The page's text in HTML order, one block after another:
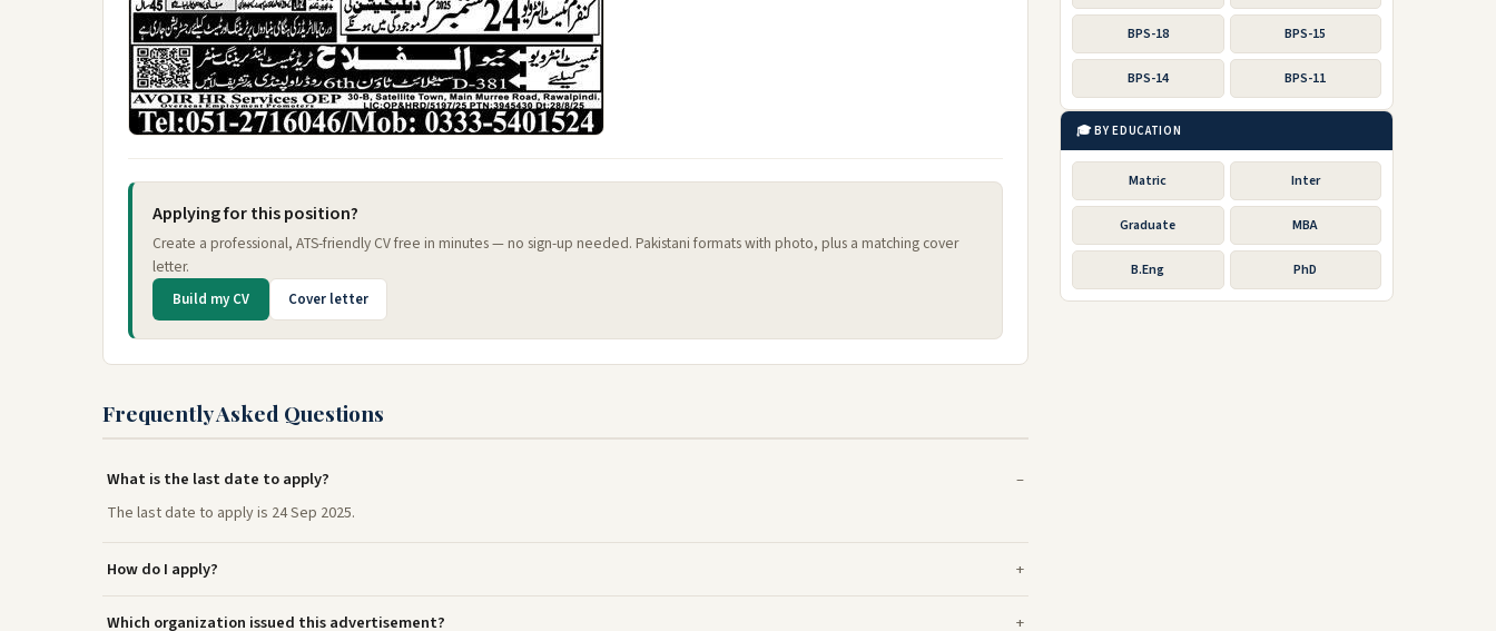
Applying for this position?
Create a professional, ATS-friendly CV free in minutes — no sign-up needed. Pakistani formats with photo, plus a matching cover
letter.
Build my CV Cover letter
Frequently Asked Questions
What is the last date to apply?
The last date to apply is 24 Sep 2025.
How do I apply?
Which organization issued this advertisement?
BPS-18 BPS-15
BPS-14 BPS-11
🎓 BY EDUCATION
Matric Inter
Graduate MBA
B.Eng PhD